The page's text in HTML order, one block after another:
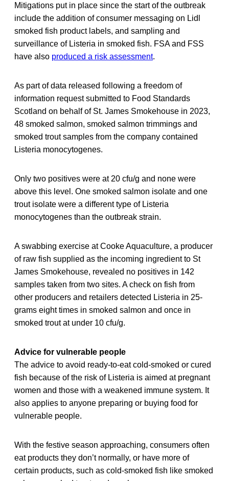
Mitigations put in place since the start of the outbreak
include the addition of consumer messaging on Lidl
smoked fish product labels, and sampling and
surveillance of Listeria in smoked fish. FSA and FSS
have also produced a risk assessment.
As part of data released following a freedom of
information request submitted to Food Standards
Scotland on behalf of St. James Smokehouse in 2023,
48 smoked salmon, smoked salmon trimmings and
smoked trout samples from the company contained
Listeria monocytogenes.
Only two positives were at 20 cfu/g and none were
above this level. One smoked salmon isolate and one
trout isolate were a different type of Listeria
monocytogenes than the outbreak strain.
A swabbing exercise at Cooke Aquaculture, a producer
of raw fish supplied as the incoming ingredient to St
James Smokehouse, revealed no positives in 142
samples taken from two sites. A check on fish from
other producers and retailers detected Listeria in 25-
grams eight times in smoked salmon and once in
smoked trout at under 10 cfu/g.
Advice for vulnerable people
The advice to avoid ready-to-eat cold-smoked or cured
fish because of the risk of Listeria is aimed at pregnant
women and those with a weakened immune system. It
also applies to anyone preparing or buying food for
vulnerable people.
With the festive season approaching, consumers often
eat products they don’t normally, or have more of
certain products, such as cold-smoked fish like smoked